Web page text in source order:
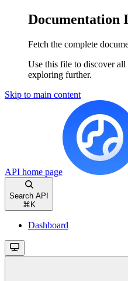
Documentation
Fetch the complete
Use this file to discover all
exploring further.
Skip to main content
API home page
Search API
⌘ K
Dashboard